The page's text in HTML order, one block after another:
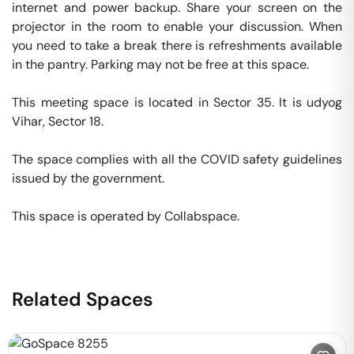
internet and power backup. Share your screen on the
projector in the room to enable your discussion. When
you need to take a break there is refreshments available
in the pantry. Parking may not be free at this space.
This meeting space is located in Sector 35. It is udyog
Vihar, Sector 18.
The space complies with all the COVID safety guidelines
issued by the government.
This space is operated by Collabspace.
Related Spaces